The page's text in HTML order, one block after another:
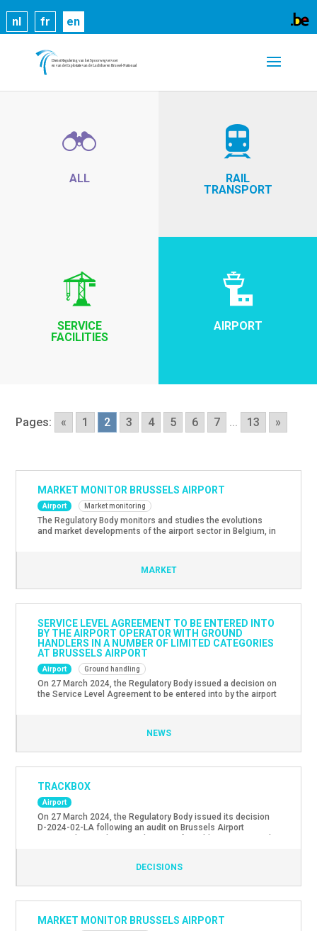
nl fr en
ALL
RAIL
TRANSPORT
SERVICE
FACILITIES
AIRPORT
Pages: « 1 2 3 4 5 6 7 ... 13 »
MARKET MONITOR BRUSSELS AIRPORT
Airport Market monitoring
The Regulatory Body monitors and studies the evolutions
and market developments of the airport sector in Belgium, in
MARKET
SERVICE LEVEL AGREEMENT TO BE ENTERED INTO
BY THE AIRPORT OPERATOR WITH GROUND
HANDLERS IN A NUMBER OF LIMITED CATEGORIES
AT BRUSSELS AIRPORT
Airport Ground handling
On 27 March 2024, the Regulatory Body issued a decision on
the Service Level Agreement to be entered into by the airport
recommendations. The text of the non-confidential version
NEWS
TRACKBOX
Airport
On 27 March 2024, the Regulatory Body issued its decision
D-2024-02-LA following an audit on Brussels Airport
Body has decided that the information transmitted to the
DECISIONS
MARKET MONITOR BRUSSELS AIRPORT
Cookies help us deliver our services. By using our
services, you agree to our use of cookies. Learn